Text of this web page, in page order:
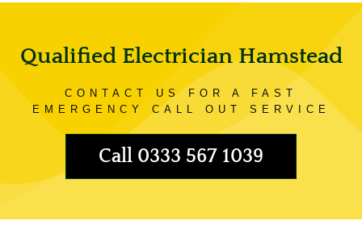
Qualified Electrician Hamstead
CONTACT US FOR A FAST
EMERGENCY CALL OUT SERVICE
Call 0333 567 1039